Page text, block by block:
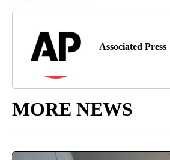
Associated Press
MORE NEWS